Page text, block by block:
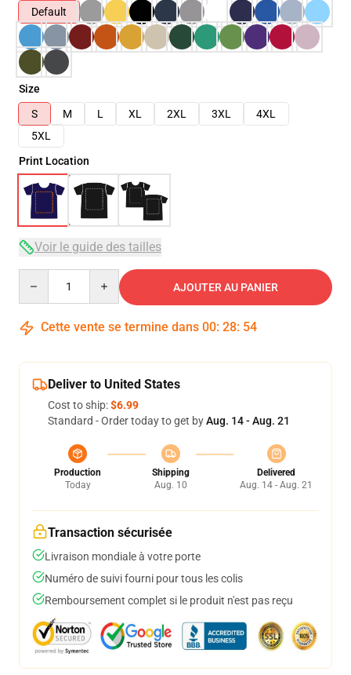
Default
Size
S
M L XL 2XL 3XL
4XL
5XL
Print Location
Voir le guide des tailles
AJOUTER AU PANIER
Cette vente se termine dans 00: 28: 53
Deliver to United States
Cost to ship:$6.99
Standard - Order today to get byAug. 14 - Aug. 21
Production
Today
Shipping
Aug. 10
Delivered
Aug. 14 - Aug. 21
Transaction sécurisée
Livraison mondiale à votre porte
Numéro de suivi fourni pour tous les colis
Remboursement complet si le produit n'est pas reçu